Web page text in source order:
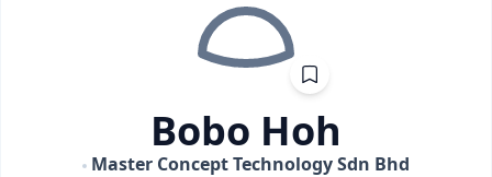
Bobo Hoh
Master Concept Technology Sdn Bhd